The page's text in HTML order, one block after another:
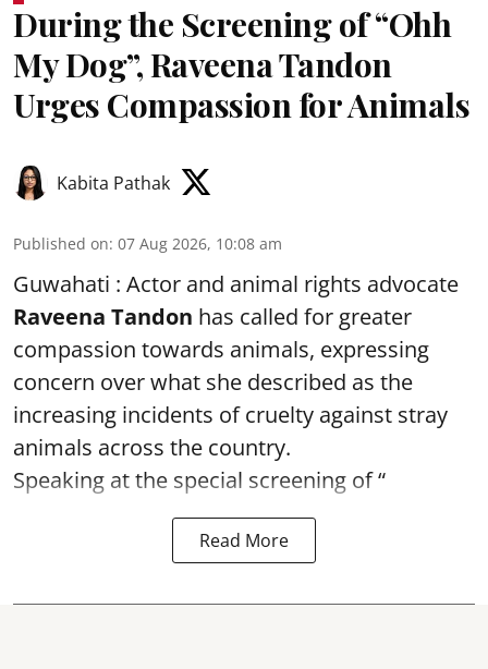
During the Screening of “Ohh
My Dog”, Raveena Tandon
Urges Compassion for Animals
Kabita Pathak
Published on: 07 Aug 2026, 10:08 am
Guwahati : Actor and animal rights advocate
Raveena Tandon has called for greater
compassion towards animals, expressing
concern over what she described as the
increasing incidents of cruelty against stray
animals across the country.
Speaking at the special screening of “
Read More